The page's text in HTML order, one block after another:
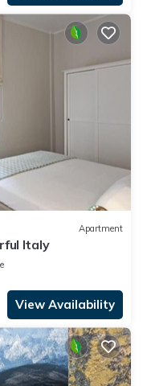
Apartment
Italy
View Availability